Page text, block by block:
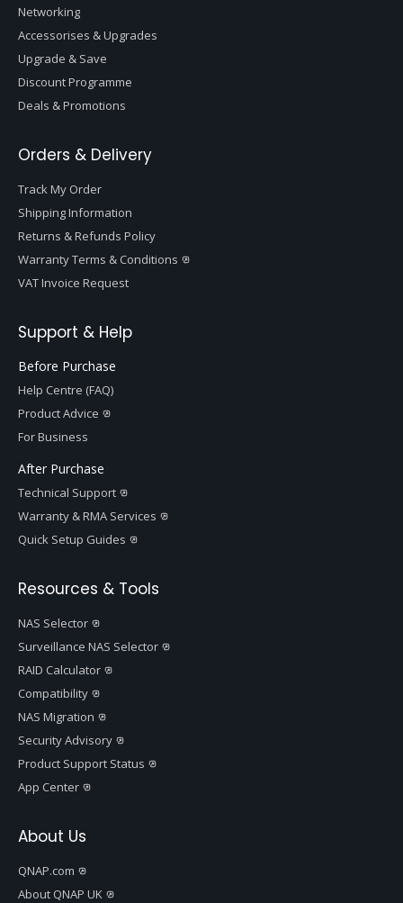
Networking
Accessorises & Upgrades
Upgrade & Save
Discount Programme
Deals & Promotions
Orders & Delivery
Track My Order
Shipping Information
Returns & Refunds Policy
Warranty Terms & Conditions
VAT Invoice Request
Support & Help
Before Purchase
Help Centre (FAQ)
Product Advice
For Business
After Purchase
Technical Support
Warranty & RMA Services
Quick Setup Guides
Resources & Tools
NAS Selector
Surveillance NAS Selector
RAID Calculator
Compatibility
NAS Migration
Security Advisory
Product Support Status
App Center
About Us
QNAP.com
About QNAP UK